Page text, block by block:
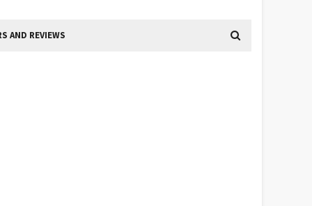
AND REVIEWS